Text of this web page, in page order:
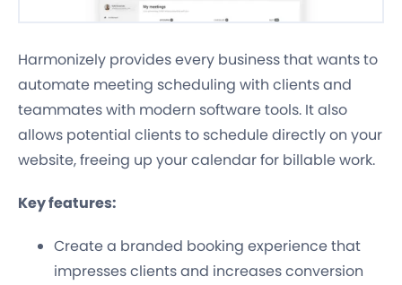
Harmonizely provides every business that wants to
automate meeting scheduling with clients and
teammates with modern software tools. It also
allows potential clients to schedule directly on your
website, freeing up your calendar for billable work.
Key features:
Create a branded booking experience that
impresses clients and increases conversion